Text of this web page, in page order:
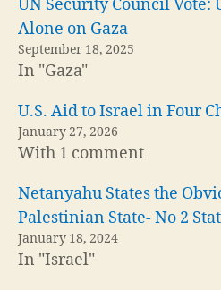
UN Security Council Vote:
Alone on Gaza
September 18, 2025
In "Gaza"
U.S. Aid to Israel in Four
January 27, 2026
With 1 comment
Netanyahu States the
Palestinian State- No 2
January 18, 2024
In "Israel"